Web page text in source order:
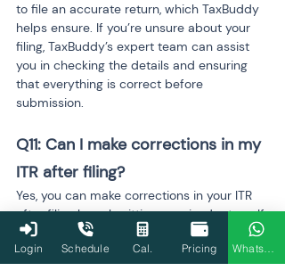
to file an accurate return, which TaxBuddy
helps ensure. If you’re unsure about your
filing, TaxBuddy’s expert team can assist
you in checking the details and ensuring
that everything is correct before
submission.
Q11: Can I make corrections in my
ITR after filing?
Yes, you can make corrections in your ITR
after filing by submitting a revised return. If
you realize there are errors or omissions in
your original filing, you can file a revised
Login Schedule Cal. Pricing